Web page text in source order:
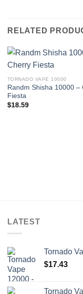
RELATED
TORNADO VAPE 10000
Randm Shisha 10000 –
Fiesta
$18.59
LATEST
Tornado
$17.43
Tornado